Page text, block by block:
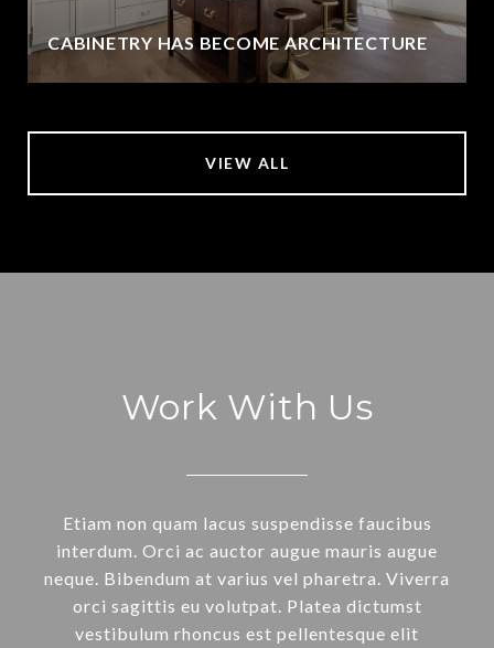
CABINETRY HAS BECOME ARCHITECTURE
VIEW ALL
Work With Us
Etiam non quam lacus suspendisse faucibus
interdum. Orci ac auctor augue mauris augue
neque. Bibendum at varius vel pharetra. Viverra
orci sagittis eu volutpat. Platea dictumst
vestibulum rhoncus est pellentesque elit